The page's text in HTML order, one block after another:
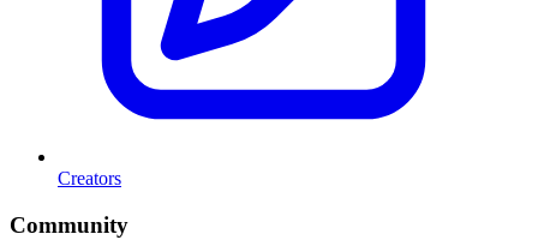
Creators
Community